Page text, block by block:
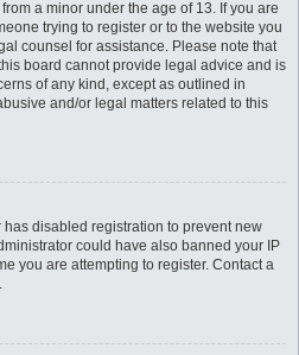
a minor under the age of 13. If you are
trying to register or to the website you
counsel for assistance. Please note that
board cannot provide legal advice and is
of any kind, except as outlined in
and/or legal matters related to this
disabled registration to prevent new
could have also banned your IP
you are attempting to register. Contact a